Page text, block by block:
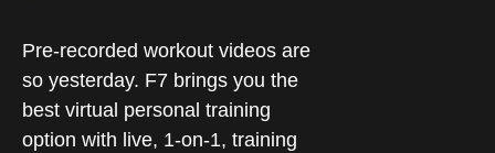
Pre-recorded workout videos are
so yesterday. F7 brings you the
best virtual personal training
option with live, 1-on-1, training